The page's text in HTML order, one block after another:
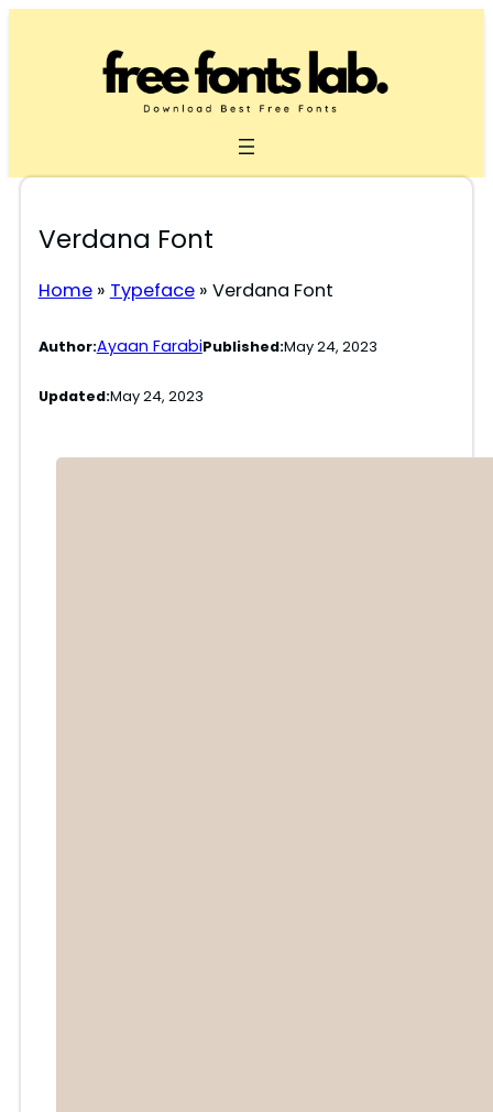
Verdana Font
Home» Typeface» Verdana Font
Author:Ayaan FarabiPublished:May 24, 2023
Updated:May 24, 2023